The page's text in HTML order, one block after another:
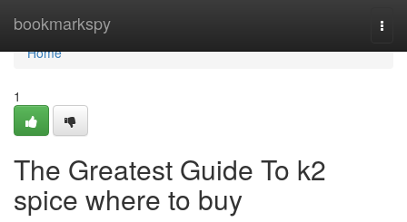
bookmarkspy
Home
Home
1
The Greatest Guide To k2
spice where to buy